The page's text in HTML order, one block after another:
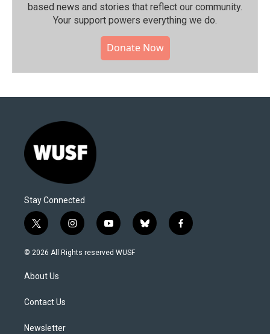
based news and stories that reflect our community.⁠
Your support powers everything we do.
Donate Now
Stay Connected
t
w
i
t
e
i
n
s
y
o
u
b
l
f
a
© 2026 All Rights reserved WUSF
About Us
Contact Us
Newsletter